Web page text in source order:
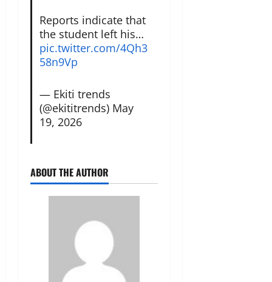
Reports indicate that
the student left his…
pic.twitter.com/4Qh3
58n9Vp
— Ekiti trends
(@ekititrends) May
19, 2026
ABOUT THE AUTHOR